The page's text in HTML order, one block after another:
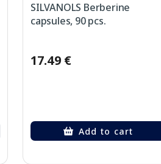
SILVANOLS Berberine
capsules, 90 pcs.
17.49 €
Add to cart